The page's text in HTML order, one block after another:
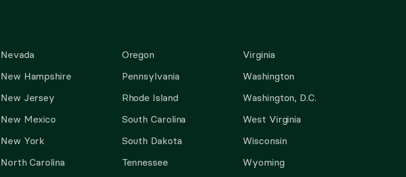
Nevada
New Hampshire
New Jersey
New Mexico
New York
North Carolina
Oregon
Pennsylvania
Rhode Island
South Carolina
South Dakota
Tennessee
Virginia
Washington
Washington, D.C.
West Virginia
Wisconsin
Wyoming